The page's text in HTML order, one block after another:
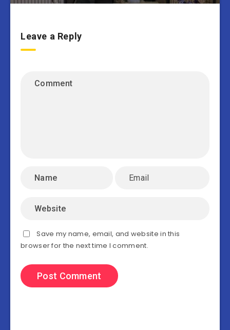
Leave a Reply
Save my name, email, and website in this
browser for the next time I comment.